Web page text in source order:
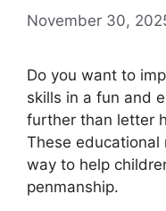
November 30,
Do you want to
skills in a fun and
further than letter
These educational
way to help
penmanship.